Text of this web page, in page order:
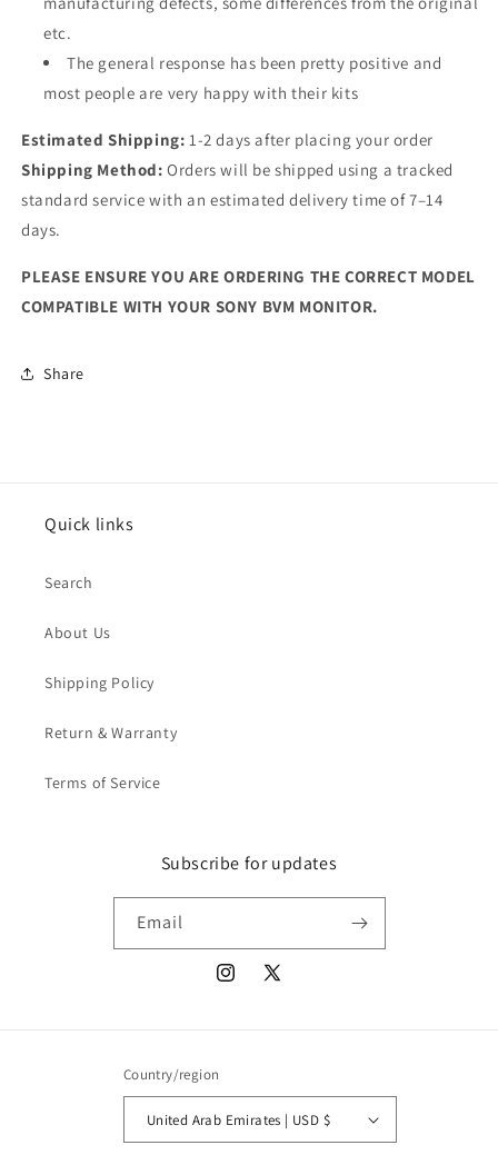
etc.
The general response has been pretty positive and
most people are very happy with their kits
Estimated Shipping: 1-2 days after placing your order
Shipping Method: Orders will be shipped using a tracked
standard service with an estimated delivery time of 7–14
days.
PLEASE ENSURE YOU ARE ORDERING THE CORRECT MODEL
COMPATIBLE WITH YOUR SONY BVM MONITOR.
Share
Quick links
Search
About Us
Shipping Policy
Return & Warranty
Terms of Service
Subscribe for updates
Email
Instagram
X
Country/region
United Arab Emirates | USD $